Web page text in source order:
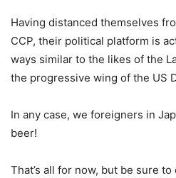
Having distanced themselves
CCP, their political platform is
ways similar to the likes of the
the progressive wing of the US
In any case, we foreigners in
beer!
That’s all for now, but be sure